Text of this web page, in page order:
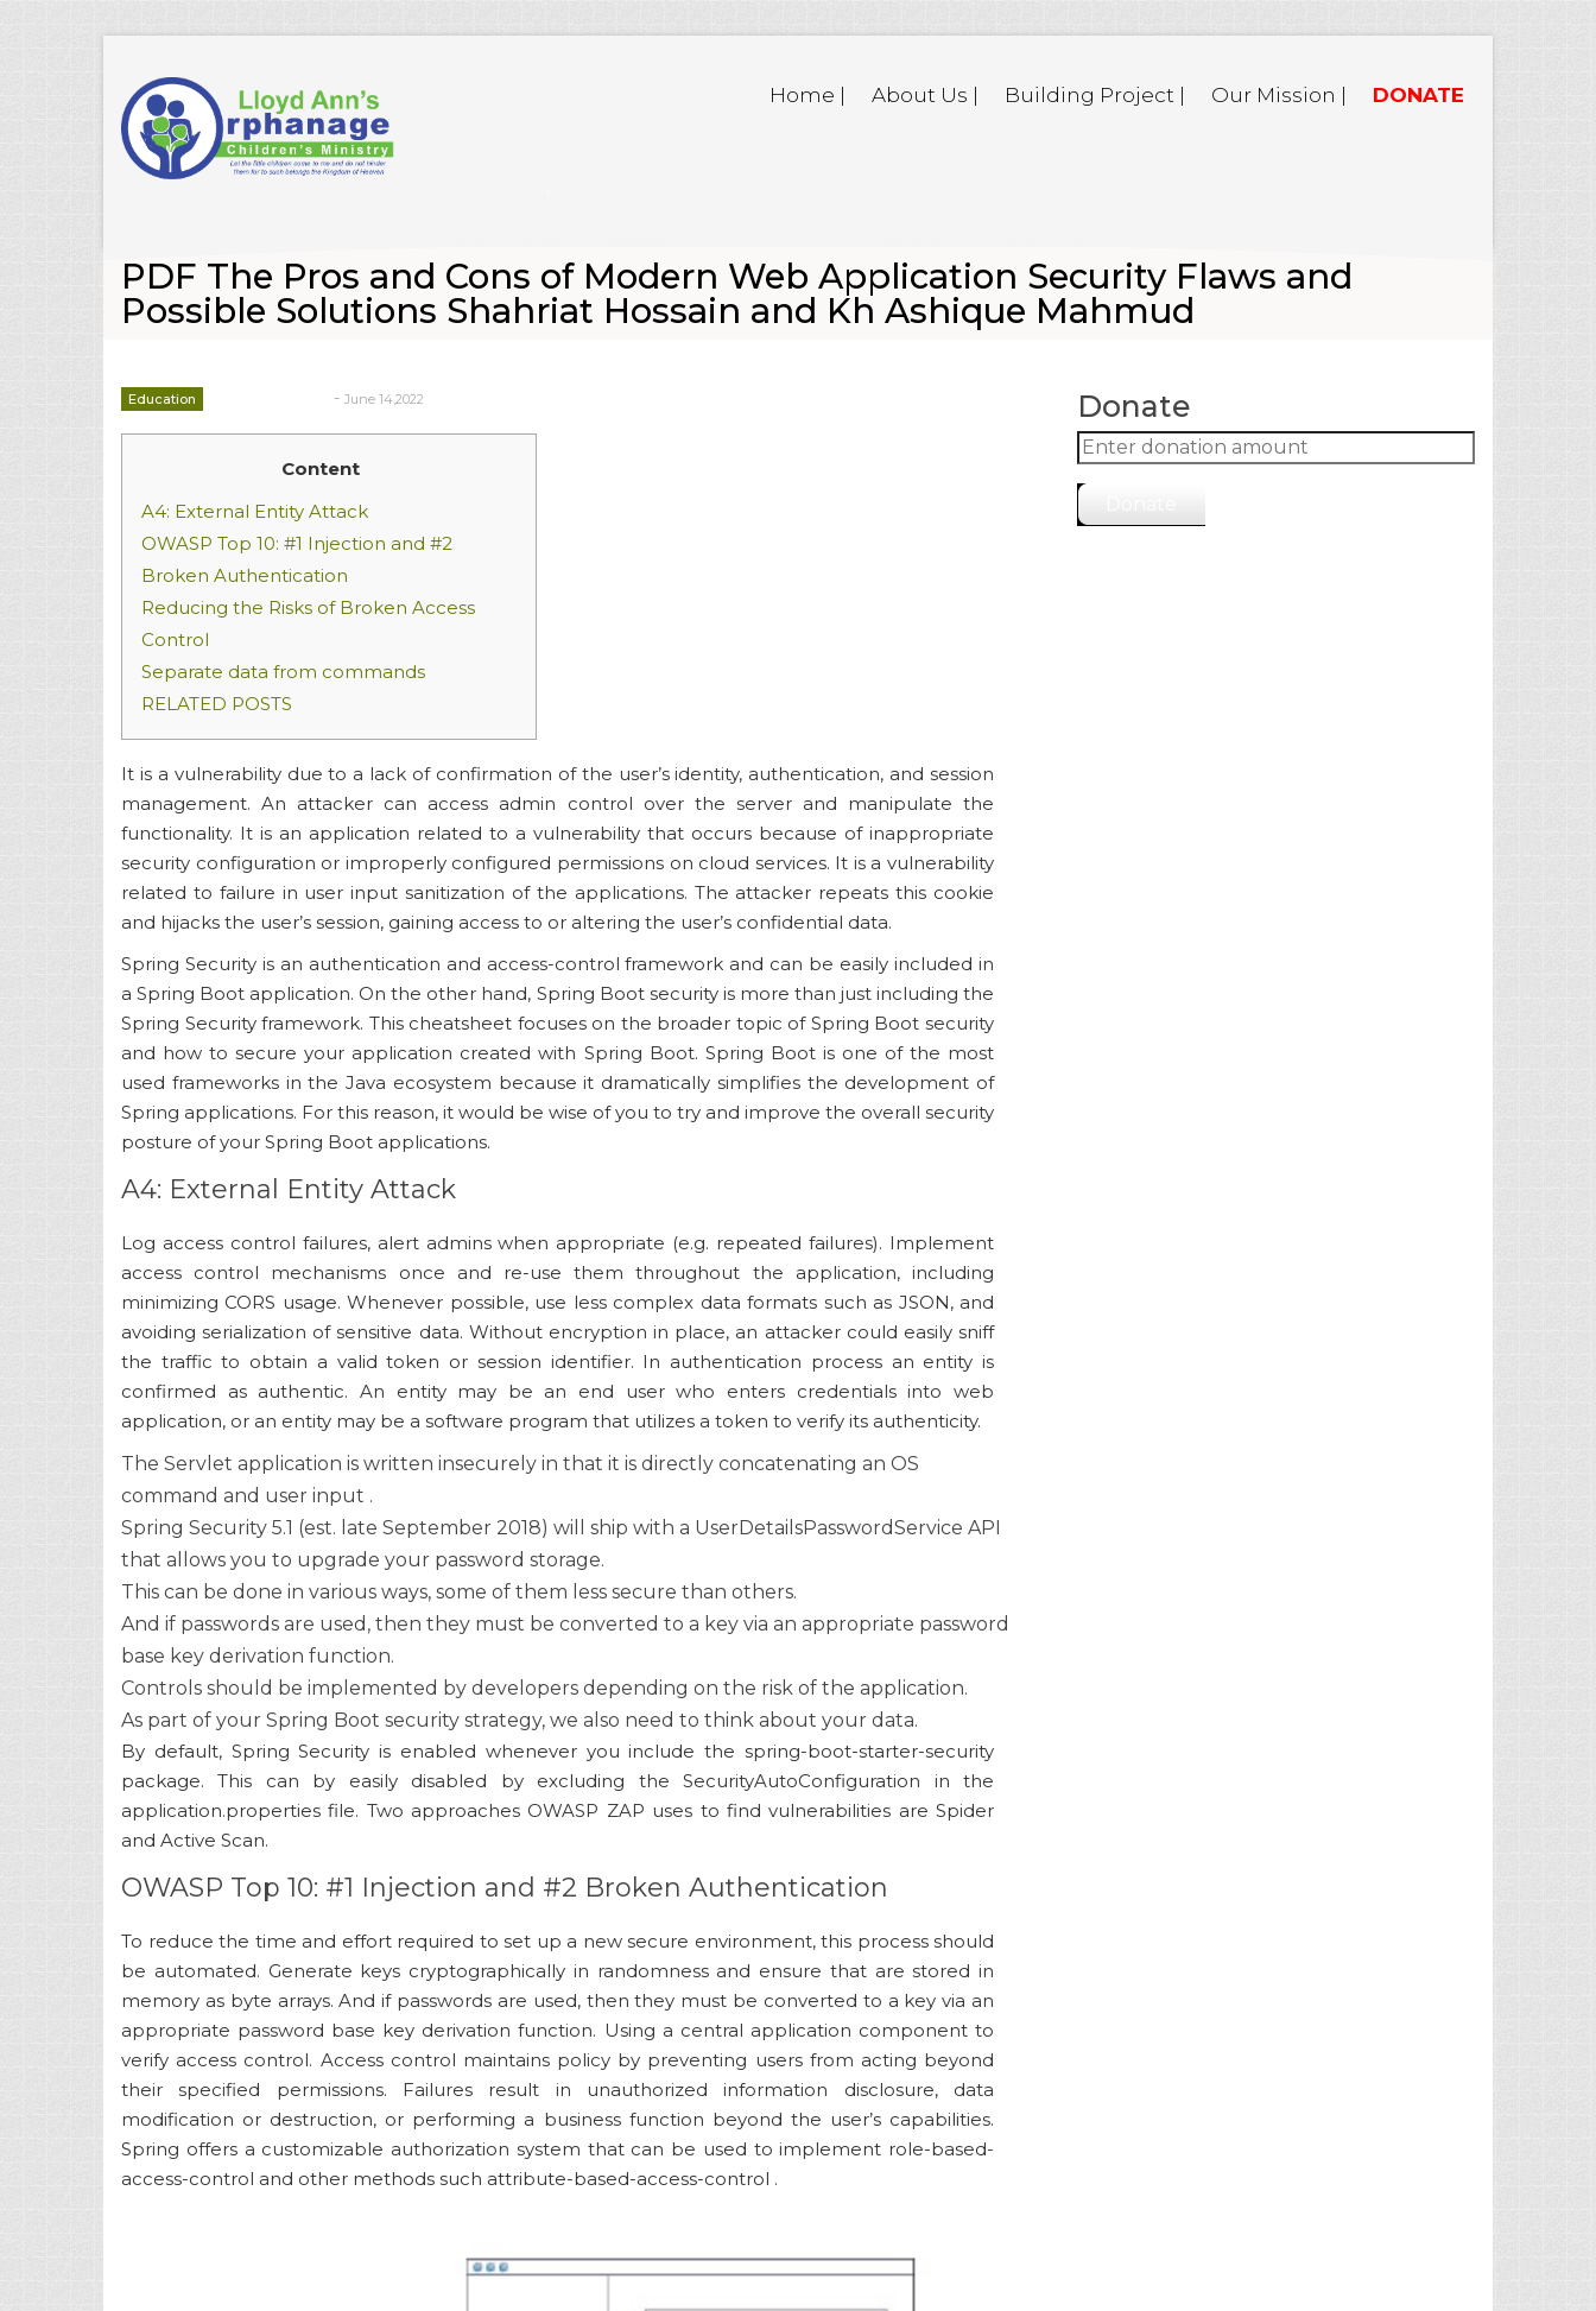
Home | About Us | Building Project | Our Mission | DONATE
PDF The Pros and Cons of Modern Web Application Security Flaws and
Possible Solutions Shahriat Hossain and Kh Ashique Mahmud
Education - June 14,2022
Content
A4: External Entity Attack
OWASP Top 10: #1 Injection and #2
Broken Authentication
Reducing the Risks of Broken Access
Control
Separate data from commands
RELATED POSTS
It is a vulnerability due to a lack of confirmation of the user’s identity, authentication, and session
management. An attacker can access admin control over the server and manipulate the
functionality. It is an application related to a vulnerability that occurs because of inappropriate
security configuration or improperly configured permissions on cloud services. It is a vulnerability
related to failure in user input sanitization of the applications. The attacker repeats this cookie
and hijacks the user’s session, gaining access to or altering the user’s confidential data.
Spring Security is an authentication and access-control framework and can be easily included in
a Spring Boot application. On the other hand, Spring Boot security is more than just including the
Spring Security framework. This cheatsheet focuses on the broader topic of Spring Boot security
and how to secure your application created with Spring Boot. Spring Boot is one of the most
used frameworks in the Java ecosystem because it dramatically simplifies the development of
Spring applications. For this reason, it would be wise of you to try and improve the overall security
posture of your Spring Boot applications.
A4: External Entity Attack
Log access control failures, alert admins when appropriate (e.g. repeated failures). Implement
access control mechanisms once and re-use them throughout the application, including
minimizing CORS usage. Whenever possible, use less complex data formats such as JSON, and
avoiding serialization of sensitive data. Without encryption in place, an attacker could easily sniff
the traffic to obtain a valid token or session identifier. In authentication process an entity is
confirmed as authentic. An entity may be an end user who enters credentials into web
application, or an entity may be a software program that utilizes a token to verify its authenticity.
The Servlet application is written insecurely in that it is directly concatenating an OS
command and user input .
Spring Security 5.1 (est. late September 2018) will ship with a UserDetailsPasswordService API
that allows you to upgrade your password storage.
This can be done in various ways, some of them less secure than others.
And if passwords are used, then they must be converted to a key via an appropriate password
base key derivation function.
Controls should be implemented by developers depending on the risk of the application.
As part of your Spring Boot security strategy, we also need to think about your data.
By default, Spring Security is enabled whenever you include the spring-boot-starter-security
package. This can by easily disabled by excluding the SecurityAutoConfiguration in the
application.properties file. Two approaches OWASP ZAP uses to find vulnerabilities are Spider
and Active Scan.
OWASP Top 10: #1 Injection and #2 Broken Authentication
To reduce the time and effort required to set up a new secure environment, this process should
be automated. Generate keys cryptographically in randomness and ensure that are stored in
memory as byte arrays. And if passwords are used, then they must be converted to a key via an
appropriate password base key derivation function. Using a central application component to
verify access control. Access control maintains policy by preventing users from acting beyond
their specified permissions. Failures result in unauthorized information disclosure, data
modification or destruction, or performing a business function beyond the user’s capabilities.
Spring offers a customizable authorization system that can be used to implement role-based-
access-control and other methods such attribute-based-access-control .
Donate